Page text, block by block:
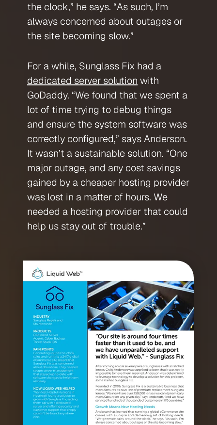
the clock,” he says. “As such, I’m
always concerned about outages or
the site becoming slow.”
For a while, Sunglass Fix had a
dedicated server solution with
GoDaddy. “We found that we spent a
lot of time trying to debug things
and ensure the system software was
correctly configured,” says Anderson.
It wasn’t a sustainable solution. “One
major outage, and any cost savings
gained by a cheaper hosting provider
was lost in a matter of hours. We
needed a hosting provider that could
help us stay out of trouble.”